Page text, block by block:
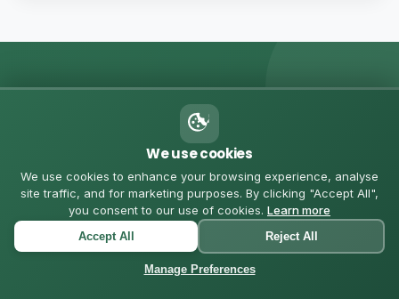
💬 MESSAGE US ON WHATSAPP
Got Questions? Let's
Chat
Chat with us directly for quick quotes, questions, or to
schedule a consultation in Bishopsworth
We use cookies
We use cookies to enhance your browsing experience, analyse
site traffic, and for marketing purposes. By clicking "Accept All",
you consent to our use of cookies. Learn more
Accept All Reject All
Manage Preferences